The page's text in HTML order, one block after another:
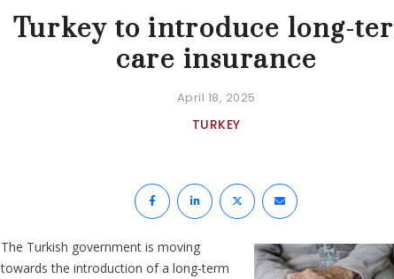
Turkey to introduce long-
care insurance
April 18, 2025
TURKEY
The Turkish government is moving
towards the introduction of a long-term